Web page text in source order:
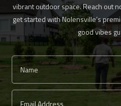
vibrant outdoor space. Reach out
get started with Nolensville’s
good vibes